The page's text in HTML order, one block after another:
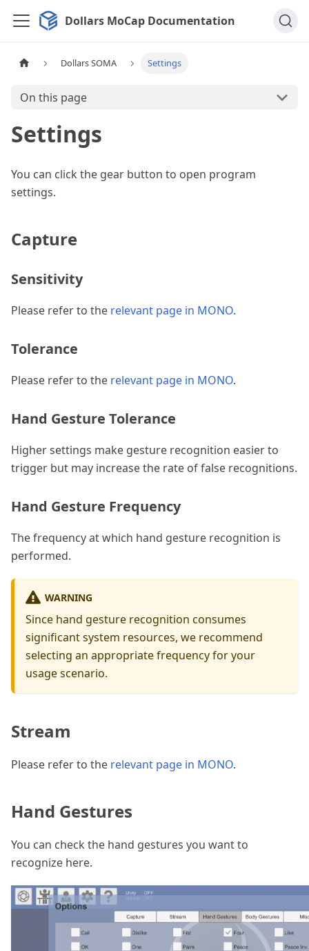
Dollars MoCap Documentation
Dollars SOMA Settings
On this page
Settings
You can click the gear button to open program
settings.
Capture
Sensitivity
Please refer to the relevant page in MONO.
Tolerance
Please refer to the relevant page in MONO.
Hand Gesture Tolerance
Higher settings make gesture recognition easier to
trigger but may increase the rate of false recognitions.
Hand Gesture Frequency
The frequency at which hand gesture recognition is
performed.
WARNING
Since hand gesture recognition consumes
significant system resources, we recommend
selecting an appropriate frequency for your
usage scenario.
Stream
Please refer to the relevant page in MONO.
Hand Gestures
You can check the hand gestures you want to
recognize here.